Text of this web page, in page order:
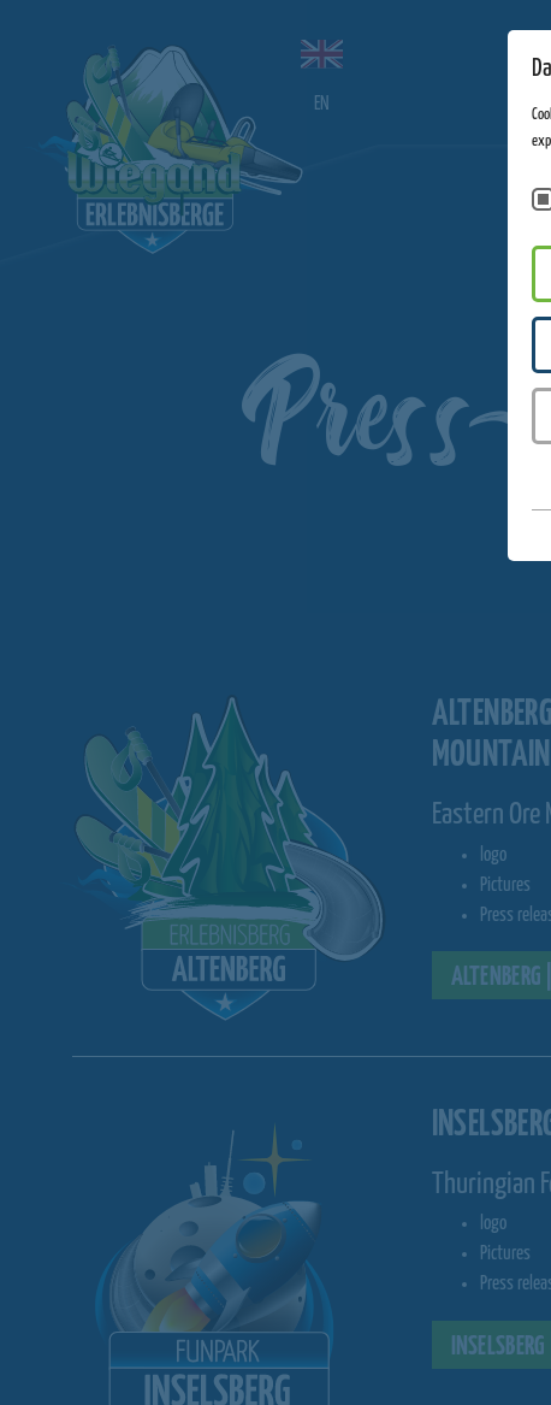
EN
MOUNTAIN
Eastern
logo
Pictures
Press
ALTENBERG
Thuringian
logo
Pictures
Press